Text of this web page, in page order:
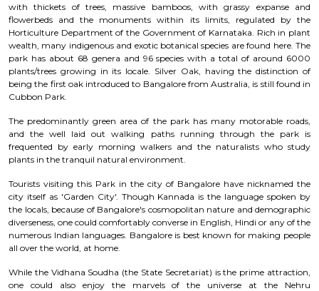
with thickets of trees, massive bamboos, with grassy expanse and
flowerbeds and the monuments within its limits, regulated by the
Horticulture Department of the Government of Karnataka. Rich in plant
wealth, many indigenous and exotic botanical species are found here. The
park has about 68 genera and 96 species with a total of around 6000
plants/trees growing in its locale. Silver Oak, having the distinction of
being the first oak introduced to Bangalore from Australia, is still found in
Cubbon Park.
The predominantly green area of the park has many motorable roads,
and the well laid out walking paths running through the park is
frequented by early morning walkers and the naturalists who study
plants in the tranquil natural environment.
Tourists visiting this Park in the city of Bangalore have nicknamed the
city itself as 'Garden City'. Though Kannada is the language spoken by
the locals, because of Bangalore's cosmopolitan nature and demographic
diverseness, one could comfortably converse in English, Hindi or any of the
numerous Indian languages. Bangalore is best known for making people
all over the world, at home.
While the Vidhana Soudha (the State Secretariat) is the prime attraction,
one could also enjoy the marvels of the universe at the Nehru